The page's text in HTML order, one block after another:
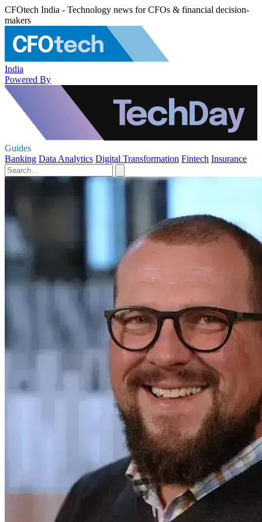
CFOtech India - Technology news for CFOs & financial decision-
makers
India
Powered By
Guides
Banking Data Analytics Digital Transformation Fintech Insurance